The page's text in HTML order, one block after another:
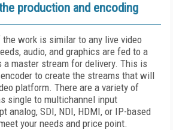
production and encoding
the work is similar to any live video
audio, and graphics are fed to a
master stream for delivery. This is
to create the streams that will
platform. There are a variety of
single to multichannel input
analog, SDI, NDI, HDMI, or IP-based
your needs and price point.